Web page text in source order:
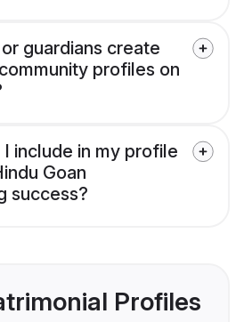
guardians create
profiles on
include in my profile
Goan
success?
Profiles